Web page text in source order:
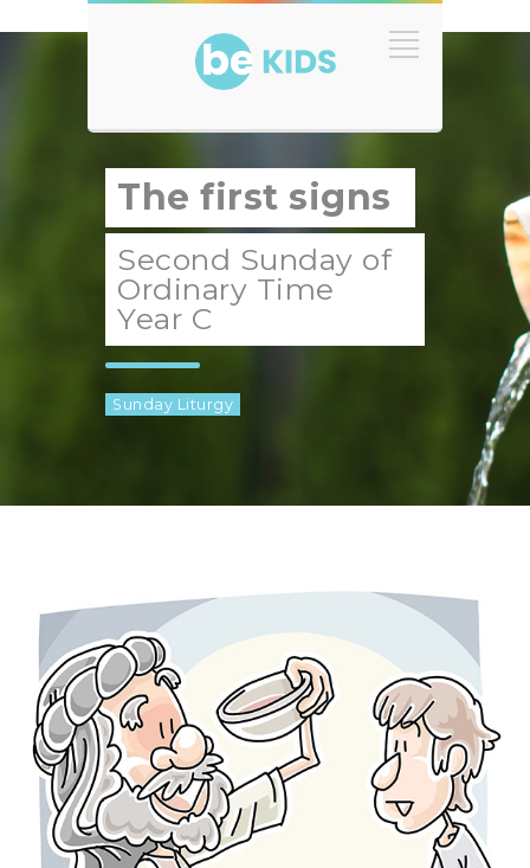
The first signs
Second Sunday of
Ordinary Time
Year C
Sunday Liturgy